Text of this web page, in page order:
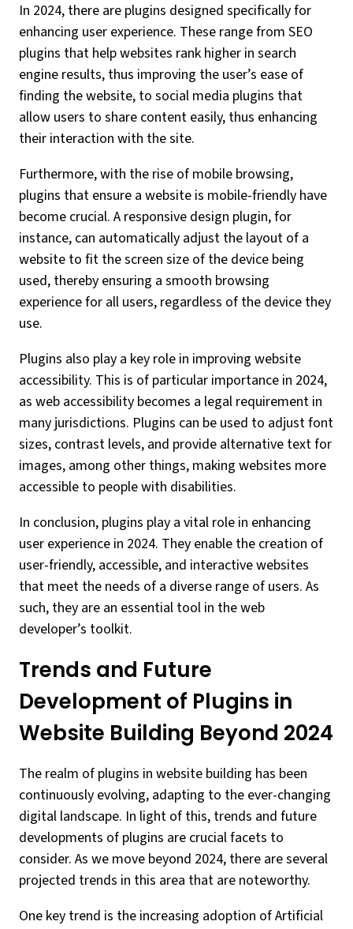
In 2024, there are plugins designed specifically for
enhancing user experience. These range from SEO
plugins that help websites rank higher in search
engine results, thus improving the user’s ease of
finding the website, to social media plugins that
allow users to share content easily, thus enhancing
their interaction with the site.
Furthermore, with the rise of mobile browsing,
plugins that ensure a website is mobile-friendly have
become crucial. A responsive design plugin, for
instance, can automatically adjust the layout of a
website to fit the screen size of the device being
used, thereby ensuring a smooth browsing
experience for all users, regardless of the device they
use.
Plugins also play a key role in improving website
accessibility. This is of particular importance in 2024,
as web accessibility becomes a legal requirement in
many jurisdictions. Plugins can be used to adjust font
sizes, contrast levels, and provide alternative text for
images, among other things, making websites more
accessible to people with disabilities.
In conclusion, plugins play a vital role in enhancing
user experience in 2024. They enable the creation of
user-friendly, accessible, and interactive websites
that meet the needs of a diverse range of users. As
such, they are an essential tool in the web
developer’s toolkit.
Trends and Future
Development of Plugins in
Website Building Beyond 2024
The realm of plugins in website building has been
continuously evolving, adapting to the ever-changing
digital landscape. In light of this, trends and future
developments of plugins are crucial facets to
consider. As we move beyond 2024, there are several
projected trends in this area that are noteworthy.
One key trend is the increasing adoption of Artificial